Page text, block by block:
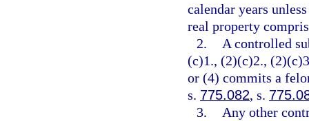
calendar years
real property
2.
A controlled
(c)1., (2)(c)2.,
or (4) commits a
s. 775.082, s.
3.
Any other